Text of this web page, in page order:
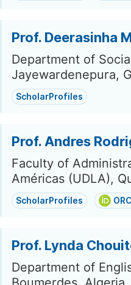
Prof. Deerasinha
Department of
Jayewardenepura,
ScholarProfiles
Prof. Andres
Faculty of
Américas (UDLA),
ScholarProfiles
Prof. Lynda
Department of